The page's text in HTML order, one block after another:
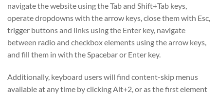
navigate the website using the Tab and Shift+Tab keys,
operate dropdowns with the arrow keys, close them with Esc,
trigger buttons and links using the Enter key, navigate
between radio and checkbox elements using the arrow keys,
and fill them in with the Spacebar or Enter key.
Additionally, keyboard users will find content-skip menus
available at any time by clicking Alt+2, or as the first element